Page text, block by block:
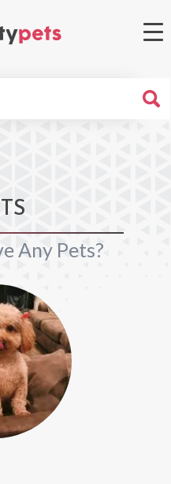
Any Pets?